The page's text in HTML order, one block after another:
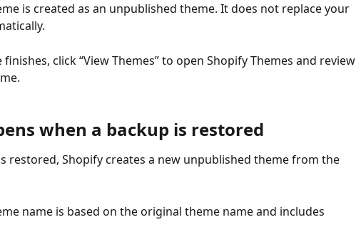
is created as an unpublished theme. It does not replace your
click “View Themes” to open Shopify Themes and review
when a backup is restored
restored, Shopify creates a new unpublished theme from the
name is based on the original theme name and includes